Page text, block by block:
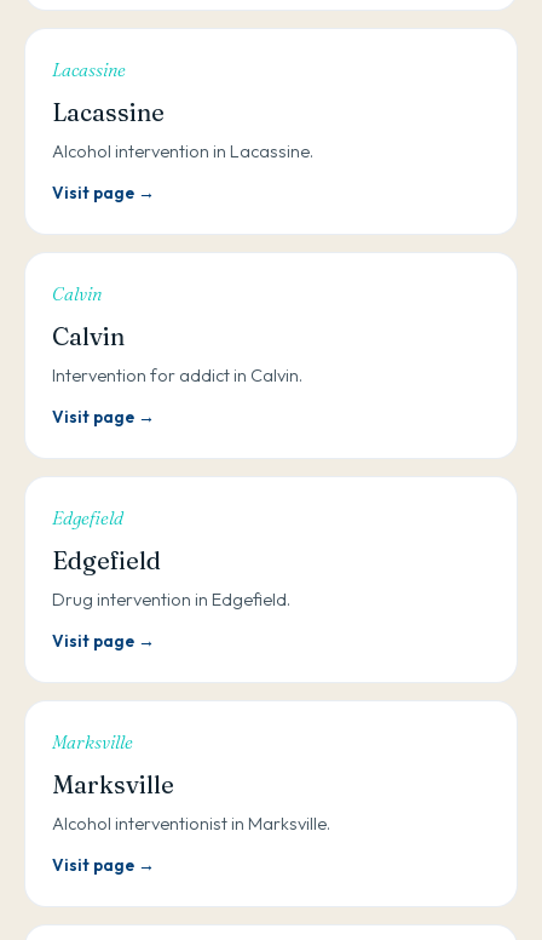
Lacassine
Lacassine
Alcohol intervention in Lacassine.
Visit page →
Calvin
Calvin
Intervention for addict in Calvin.
Visit page →
Edgefield
Edgefield
Drug intervention in Edgefield.
Visit page →
Marksville
Marksville
Alcohol interventionist in Marksville.
Visit page →